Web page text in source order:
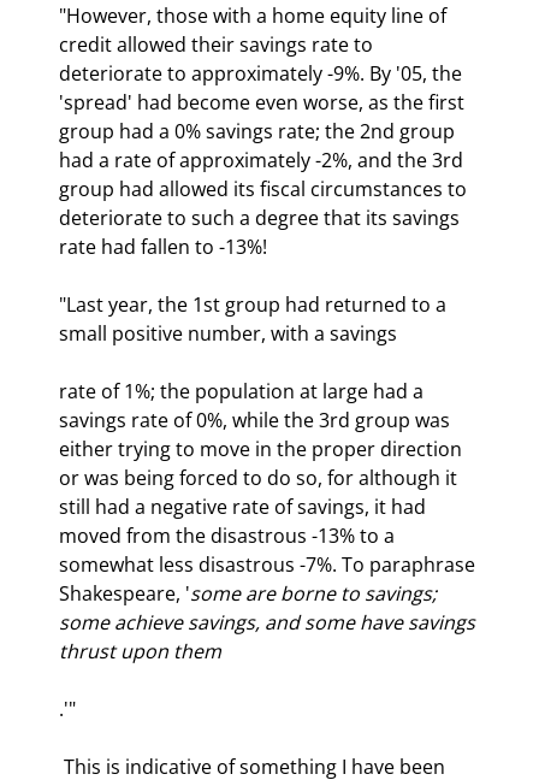
"However, those with a home equity line of
credit allowed their savings rate to
deteriorate to approximately -9%. By '05, the
'spread' had become even worse, as the first
group had a 0% savings rate; the 2nd group
had a rate of approximately -2%, and the 3rd
group had allowed its fiscal circumstances to
deteriorate to such a degree that its savings
rate had fallen to -13%!
"Last year, the 1st group had returned to a
small positive number, with a savings
rate of 1%; the population at large had a
savings rate of 0%, while the 3rd group was
either trying to move in the proper direction
or was being forced to do so, for although it
still had a negative rate of savings, it had
moved from the disastrous -13% to a
somewhat less disastrous -7%. To paraphrase
Shakespeare, 'some are borne to savings;
some achieve savings, and some have savings
thrust upon them
.'"